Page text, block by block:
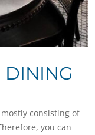
DINING
consisting of
you can